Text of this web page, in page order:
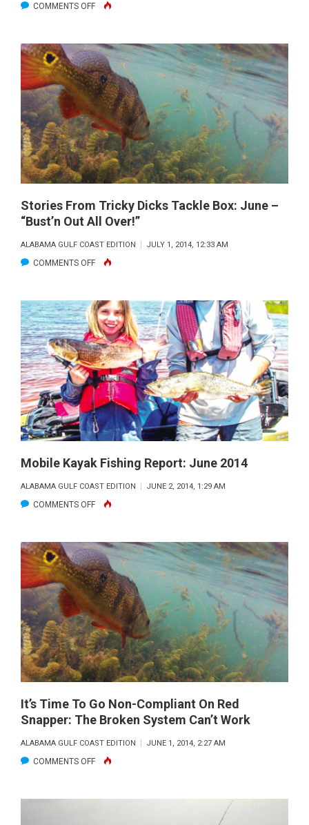
COMMENTS OFFON
HOBIE®
MIRAGE®
PRO
ANGLER
TANDEM
Stories From Tricky Dicks Tackle Box: June –
“Bust’n Out All Over!”
ALABAMA GULF COAST EDITION JULY 1, 2014, 12:33 AM
COMMENTS OFFON
FROM
TRICKY
DICKS
TACKLE
BOX:
JUNE
–
“BUST’N
OUT
ALL
Mobile Kayak Fishing Report: June 2014
ALABAMA GULF COAST EDITION JUNE 2, 2014, 1:29 AM
COMMENTS OFFON
FISHING
REPORT:
JUNE
2014
It’s Time To Go Non-Compliant On Red
Snapper: The Broken System Can’t Work
ALABAMA GULF COAST EDITION JUNE 1, 2014, 2:27 AM
COMMENTS OFFON
TIME